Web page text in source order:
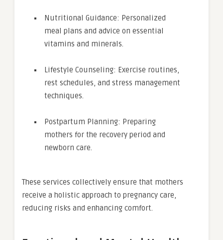
Nutritional Guidance: Personalized
meal plans and advice on essential
vitamins and minerals.
Lifestyle Counseling: Exercise routines,
rest schedules, and stress management
techniques.
Postpartum Planning: Preparing
mothers for the recovery period and
newborn care.
These services collectively ensure that mothers
receive a holistic approach to pregnancy care,
reducing risks and enhancing comfort.